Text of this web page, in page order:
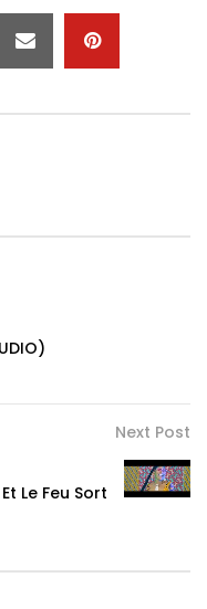
Next Post
Le Feu Sort